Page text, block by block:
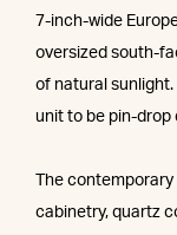
7-inch-wide
oversized south-
of natural
unit to be pin-drop
The
cabinetry, quartz